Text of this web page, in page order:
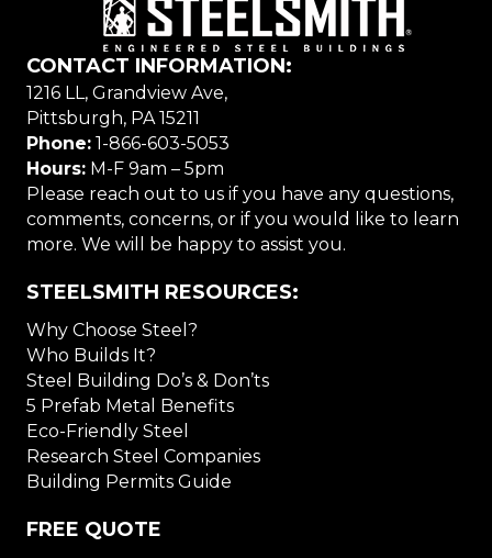
CONTACT INFORMATION:
1216 LL, Grandview Ave,
Pittsburgh, PA 15211
Phone: 1-866-603-5053
Hours: M-F 9am – 5pm
Please reach out to us if you have any questions,
comments, concerns, or if you would like to learn
more. We will be happy to assist you.
STEELSMITH RESOURCES:
Why Choose Steel?
Who Builds It?
Steel Building Do’s & Don’ts
5 Prefab Metal Benefits
Eco-Friendly Steel
Research Steel Companies
Building Permits Guide
FREE QUOTE